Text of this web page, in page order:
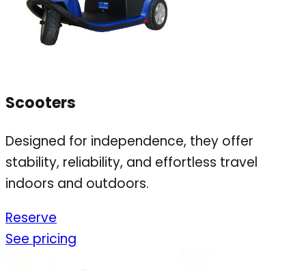
Scooters
Designed for independence, they offer
stability, reliability, and effortless travel
indoors and outdoors.
Reserve
See pricing